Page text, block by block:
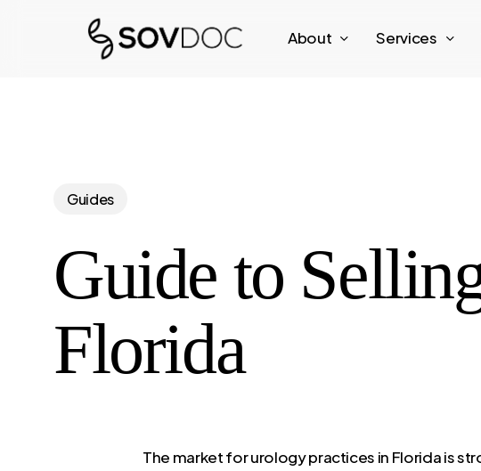
About Services
Guides
Guide to
Florida
The market for urology practices in Florida is